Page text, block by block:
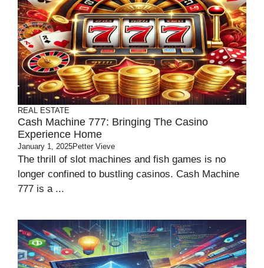
REAL ESTATE
Cash Machine 777: Bringing The Casino
Experience Home
January 1, 2025Petter Vieve
The thrill of slot machines and fish games is no
longer confined to bustling casinos. Cash Machine
777 is a ...